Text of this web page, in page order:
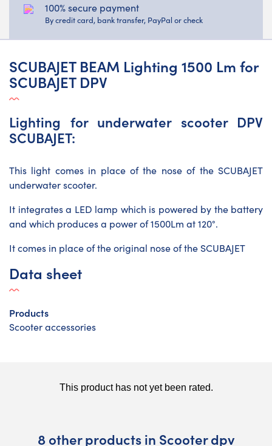
100% secure payment
By credit card, bank transfer, PayPal or check
SCUBAJET BEAM Lighting 1500 Lm for
SCUBAJET DPV
Lighting for underwater scooter DPV
SCUBAJET:
This light comes in place of the nose of the SCUBAJET
underwater scooter.
It integrates a LED lamp which is powered by the battery
and which produces a power of 1500Lm at 120°.
It comes in place of the original nose of the SCUBAJET
Data sheet
Products
Scooter accessories
8 other products in Scooter dpv